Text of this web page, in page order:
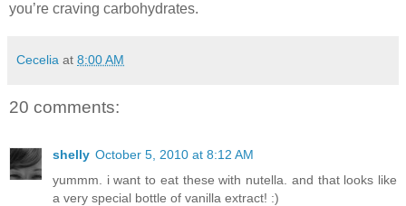
you’re craving carbohydrates.
Cecelia at 8:00 AM
20 comments:
shelly October 5, 2010 at 8:12 AM
yummm. i want to eat these with nutella. and that looks like
a very special bottle of vanilla extract! :)